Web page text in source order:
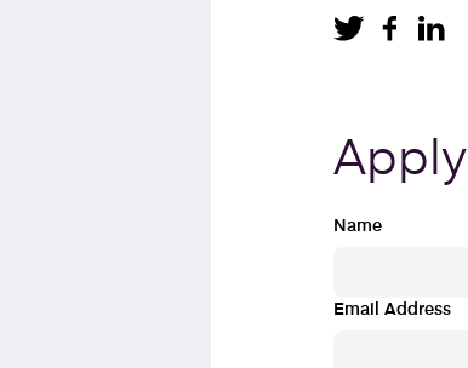
Apply
Name
Email Address